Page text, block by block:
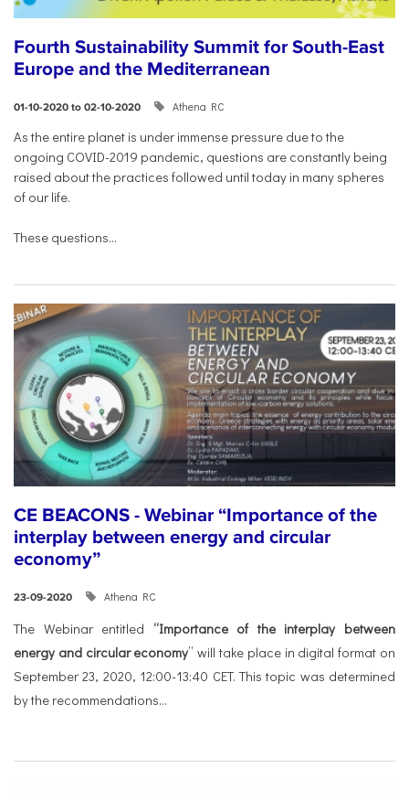
Fourth Sustainability Summit for South-East
Europe and the Mediterranean
01-10-2020 to 02-10-2020 Athena RC
As the entire planet is under immense pressure due to the
ongoing COVID-2019 pandemic, questions are constantly being
raised about the practices followed until today in many spheres
of our life.
These questions...
CE BEACONS - Webinar “Importance of the
interplay between energy and circular
economy”
23-09-2020 Athena RC
The Webinar entitled “Importance of the interplay between
energy and circular economy” will take place in digital format on
September 23, 2020, 12:00-13:40 CET. This topic was determined
by the recommendations...